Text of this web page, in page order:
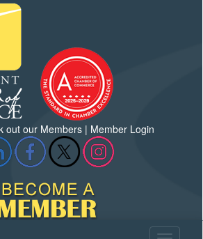
out our Members| Member Login